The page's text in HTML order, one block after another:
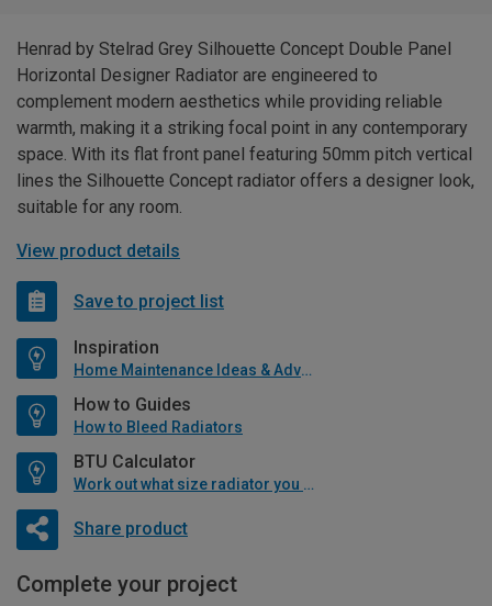
Henrad by Stelrad Grey Silhouette Concept Double Panel
Horizontal Designer Radiator are engineered to
complement modern aesthetics while providing reliable
warmth, making it a striking focal point in any contemporary
space. With its flat front panel featuring 50mm pitch vertical
lines the Silhouette Concept radiator offers a designer look,
suitable for any room.
View product details
Save to project list
Inspiration
Home Maintenance Ideas & Advice
How to Guides
How to Bleed Radiators
BTU Calculator
Work out what size radiator you will need
Share product
Complete your project